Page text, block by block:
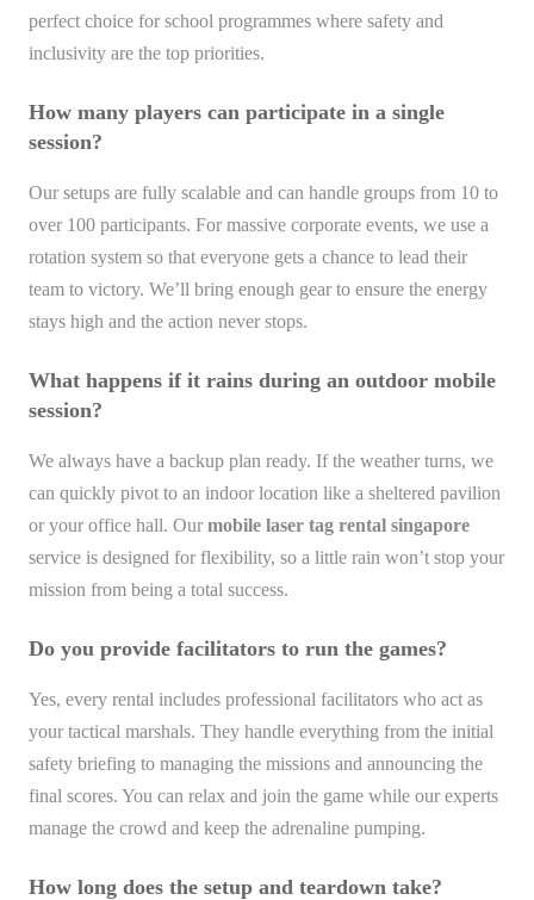
perfect choice for school programmes where safety and
inclusivity are the top priorities.
How many players can participate in a single
session?
Our setups are fully scalable and can handle groups from 10 to
over 100 participants. For massive corporate events, we use a
rotation system so that everyone gets a chance to lead their
team to victory. We’ll bring enough gear to ensure the energy
stays high and the action never stops.
What happens if it rains during an outdoor mobile
session?
We always have a backup plan ready. If the weather turns, we
can quickly pivot to an indoor location like a sheltered pavilion
or your office hall. Our mobile laser tag rental singapore
service is designed for flexibility, so a little rain won’t stop your
mission from being a total success.
Do you provide facilitators to run the games?
Yes, every rental includes professional facilitators who act as
your tactical marshals. They handle everything from the initial
safety briefing to managing the missions and announcing the
final scores. You can relax and join the game while our experts
manage the crowd and keep the adrenaline pumping.
How long does the setup and teardown take?